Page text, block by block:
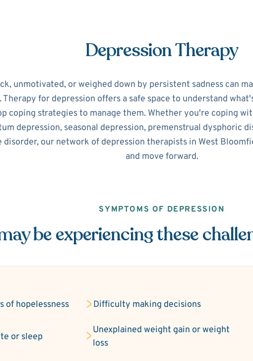
Depression Therapy
unmotivated, or weighed down by persistent sadness can
Therapy for depression offers a safe space to understand
coping strategies to manage them. Whether you're coping
depression, seasonal depression, premenstrual dysphoric
disorder, our network of depression therapists in West
and move forward.
SYMPTOMS OF DEPRESSION
be experiencing these
of hopelessness Difficulty making decisions
or sleep
Unexplained weight gain or weight
loss